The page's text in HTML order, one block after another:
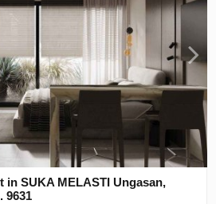
in SUKA MELASTI Ungasan,
9631